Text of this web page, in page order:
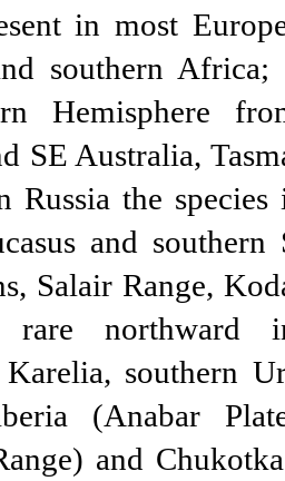
in most
southern Africa;
Hemisphere
SE Australia,
Russia the species
and
Salair Range,
rare
Karelia, southern
(Anabar
and